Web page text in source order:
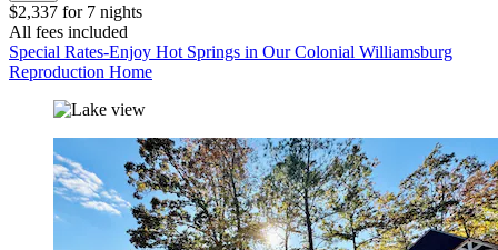
$2,337 for 7 nights
All fees included
Special Rates-Enjoy Hot Springs in Our Colonial Williamsburg
Reproduction Home